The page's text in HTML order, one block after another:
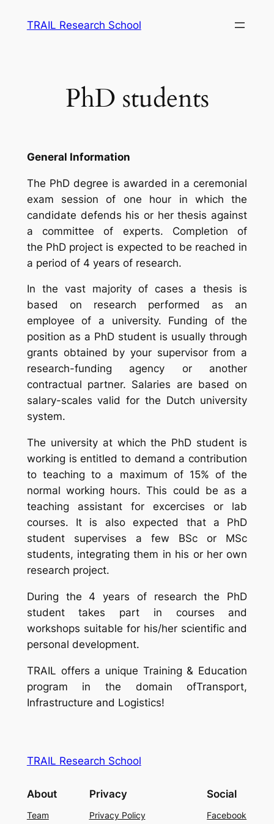
TRAIL Research School
PhD students
General Information
The PhD degree is awarded in a ceremonial
exam session of one hour in which the
candidate defends his or her thesis against
a committee of experts. Completion of
the PhD project is expected to be reached in
a period of 4 years of research.
In the vast majority of cases a thesis is
based on research performed as an
employee of a university. Funding of the
position as a PhD student is usually through
grants obtained by your supervisor from a
research-funding agency or another
contractual partner. Salaries are based on
salary-scales valid for the Dutch university
system.
The university at which the PhD student is
working is entitled to demand a contribution
to teaching to a maximum of 15% of the
normal working hours. This could be as a
teaching assistant for excercises or lab
courses. It is also expected that a PhD
student supervises a few BSc or MSc
students, integrating them in his or her own
research project.
During the 4 years of research the PhD
student takes part in courses and
workshops suitable for his/her scientific and
personal development.
TRAIL offers a unique Training & Education
program in the domain ofTransport,
Infrastructure and Logistics!
TRAIL Research School
About
Team
Privacy
Privacy Policy
Social
Facebook